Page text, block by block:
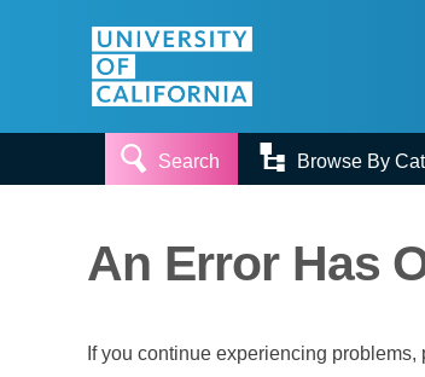
 Search  Browse By
An Error Has
If you continue experiencing problems,